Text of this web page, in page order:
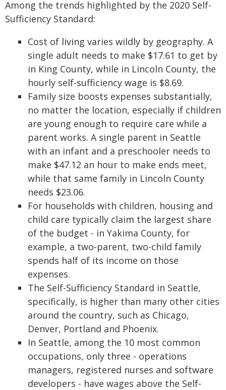
Among the trends highlighted by the 2020 Self-
Sufficiency Standard:
Cost of living varies wildly by geography. A
single adult needs to make $17.61 to get by
in King County, while in Lincoln County, the
hourly self-sufficiency wage is $8.69.
Family size boosts expenses substantially,
no matter the location, especially if children
are young enough to require care while a
parent works. A single parent in Seattle
with an infant and a preschooler needs to
make $47.12 an hour to make ends meet,
while that same family in Lincoln County
needs $23.06.
For households with children, housing and
child care typically claim the largest share
of the budget - in Yakima County, for
example, a two-parent, two-child family
spends half of its income on those
expenses.
The Self-Sufficiency Standard in Seattle,
specifically, is higher than many other cities
around the country, such as Chicago,
Denver, Portland and Phoenix.
In Seattle, among the 10 most common
occupations, only three - operations
managers, registered nurses and software
developers - have wages above the Self-